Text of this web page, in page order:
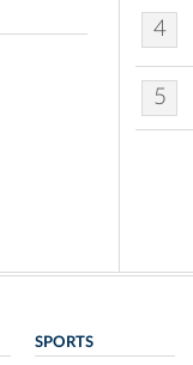
4
5
SPORTS